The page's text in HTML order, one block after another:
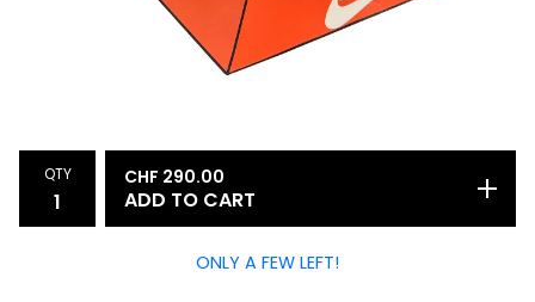
QTY CHF 290.00
ADD TO CART
ONLY A FEW LEFT!